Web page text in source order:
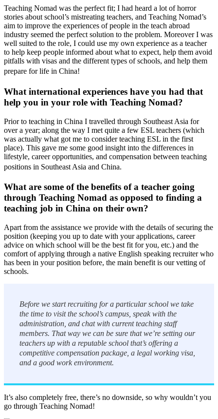
Teaching Nomad was the perfect fit; I had heard a lot of horror
stories about school’s mistreating teachers, and Teaching Nomad’s
aim to improve the experiences of people in the teach abroad
industry seemed the perfect solution to the problem. Moreover I was
well suited to the role, I could use my own experience as a teacher
to help keep people informed about what to expect, help them avoid
pitfalls with visas and the different types of schools, and help them
prepare for life in China!
What international experiences have you had that
help you in your role with Teaching Nomad?
Prior to teaching in China I travelled through Southeast Asia for
over a year; along the way I met quite a few ESL teachers (which
was actually what got me to consider teaching ESL in the first
place). This gave me some good insight into the differences in
lifestyle, career opportunities, and compensation between teaching
positions in Southeast Asia and China.
What are some of the benefits of a teacher going
through Teaching Nomad as opposed to finding a
teaching job in China on their own?
Apart from the assistance we provide with the details of securing the
position (keeping you up to date with your applications, career
advice on which school will be the best fit for you, etc.) and the
comfort of applying through a native English speaking recruiter who
has been in your position before, the main benefit is our vetting of
schools.
Before we start recruiting for a particular school we take
the time to visit the school’s campus, speak with the
administration, and chat with current teaching staff
members. That way we can be sure that we’re setting our
teachers up with a reputable school that’s offering a
competitive compensation package, a legal working visa,
and a good work environment.
It’s also completely free, there’s no downside, so why wouldn’t you
go through Teaching Nomad!